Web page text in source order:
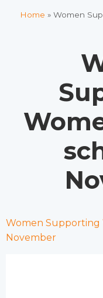
Home » Women
Women Supporting
November